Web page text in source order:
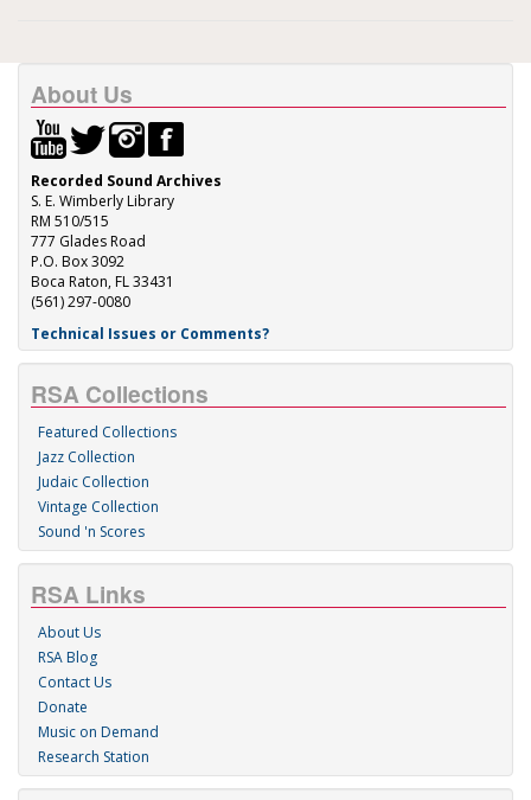
About Us
Recorded Sound Archives
S. E. Wimberly Library
RM 510/515
777 Glades Road
P.O. Box 3092
Boca Raton, FL 33431
(561) 297-0080
Technical Issues or Comments?
RSA Collections
Featured Collections
Jazz Collection
Judaic Collection
Vintage Collection
Sound 'n Scores
RSA Links
About Us
RSA Blog
Contact Us
Donate
Music on Demand
Research Station